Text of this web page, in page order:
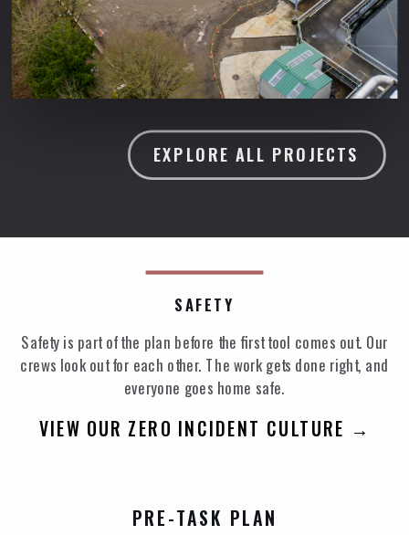
EXPLORE ALL PROJECTS
SAFETY
Safety is part of the plan before the first tool comes out. Our
crews look out for each other. The work gets done right, and
everyone goes home safe.
VIEW OUR ZERO INCIDENT CULTURE →
PRE-TASK PLAN